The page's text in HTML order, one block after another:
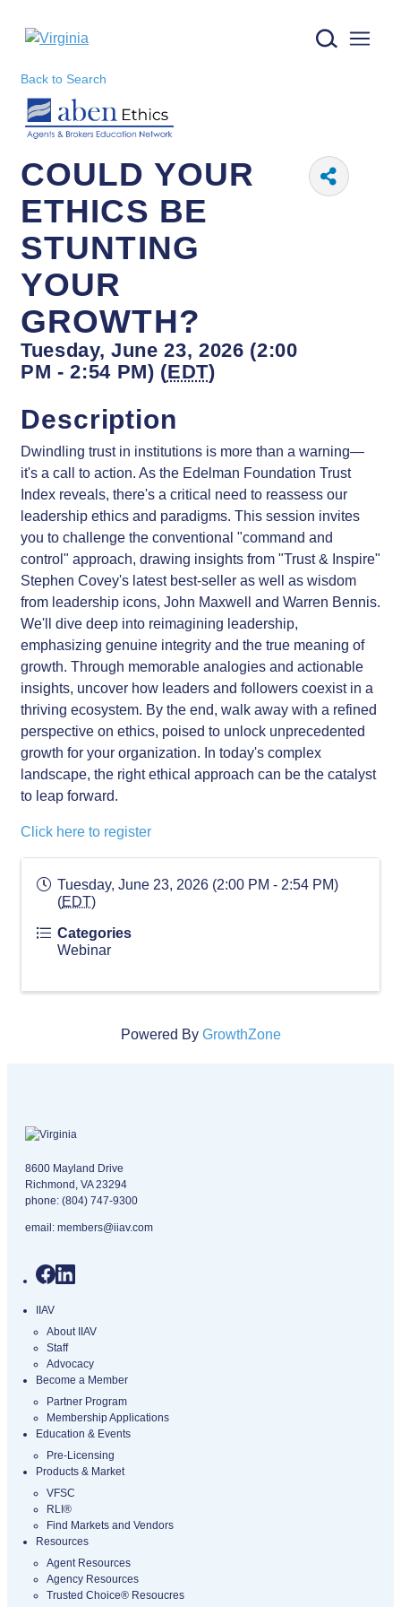
Virginia logo
Back to Search
COULD YOUR
ETHICS BE
STUNTING
YOUR
GROWTH?
Tuesday, June 23, 2026 (2:00
PM - 2:54 PM) (EDT)
Description
Dwindling trust in institutions is more than a warning—
it's a call to action. As the Edelman Foundation Trust
Index reveals, there's a critical need to reassess our
leadership ethics and paradigms. This session invites
you to challenge the conventional "command and
control" approach, drawing insights from "Trust & Inspire"
Stephen Covey's latest best-seller as well as wisdom
from leadership icons, John Maxwell and Warren Bennis.
We'll dive deep into reimagining leadership,
emphasizing genuine integrity and the true meaning of
growth. Through memorable analogies and actionable
insights, uncover how leaders and followers coexist in a
thriving ecosystem. By the end, walk away with a refined
perspective on ethics, poised to unlock unprecedented
growth for your organization. In today's complex
landscape, the right ethical approach can be the catalyst
to leap forward.
Click here to register
Tuesday, June 23, 2026 (2:00 PM - 2:54 PM)
(EDT)
Categories
Webinar
Powered By GrowthZone
8600 Mayland Drive
Richmond, VA 23294
phone: (804) 747-9300
email: members@iiav.com
IIAV
About IIAV
Staff
Advocacy
Become a Member
Partner Program
Membership Applications
Education & Events
Pre-Licensing
Products & Market
VFSC
RLI®
Find Markets and Vendors
Resources
Agent Resources
Agency Resources
Trusted Choice® Resoucres